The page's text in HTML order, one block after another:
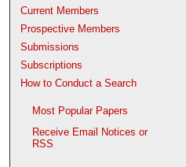
Current Members
Prospective Members
Submissions
Subscriptions
How to Conduct a Search
Most Popular Papers
Receive Email Notices or
RSS